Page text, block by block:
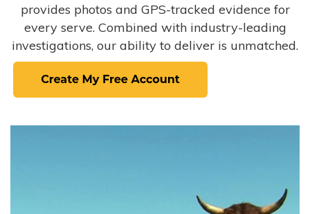
provides photos and GPS-tracked evidence for
every serve. Combined with industry-leading
investigations, our ability to deliver is unmatched.